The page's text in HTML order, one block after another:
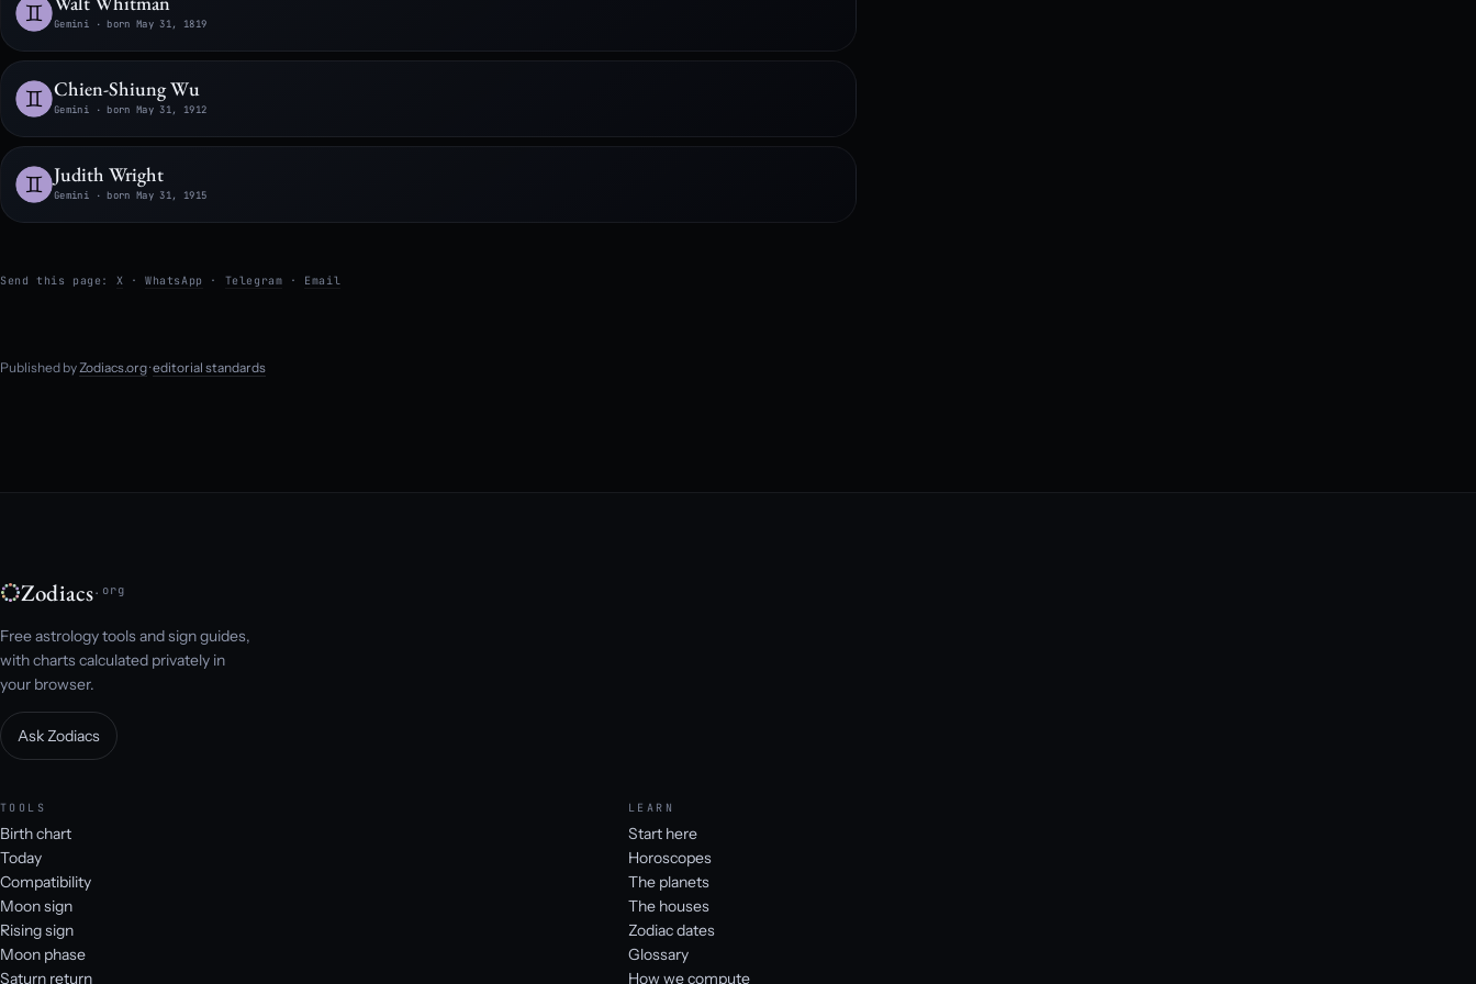
Gemini · born May 31, 1819
Chien-Shiung Wu
Gemini · born May 31, 1912
Judith Wright
Gemini · born May 31, 1915
Send this page: X ·WhatsApp · Telegram · Email
Published by Zodiacs.org·editorial standards
Zodiacs.org
Free astrology tools and sign guides,
with charts calculated privately in
your browser.
Ask Zodiacs
TOOLS
Birth chart
Today
Compatibility
Moon sign
Rising sign
Moon phase
Saturn return
LEARN
Start here
Horoscopes
The planets
The houses
Zodiac dates
Glossary
How we compute